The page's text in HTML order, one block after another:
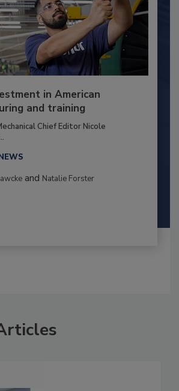
in American
and training
Chief Editor Nicole
and Natalie Forster